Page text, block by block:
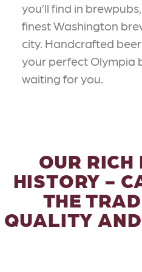
you’ll find in
finest Washington
city. Handcrafted
your perfect Olympia
waiting for you.
OUR RICH
HISTORY -
THE
QUALITY